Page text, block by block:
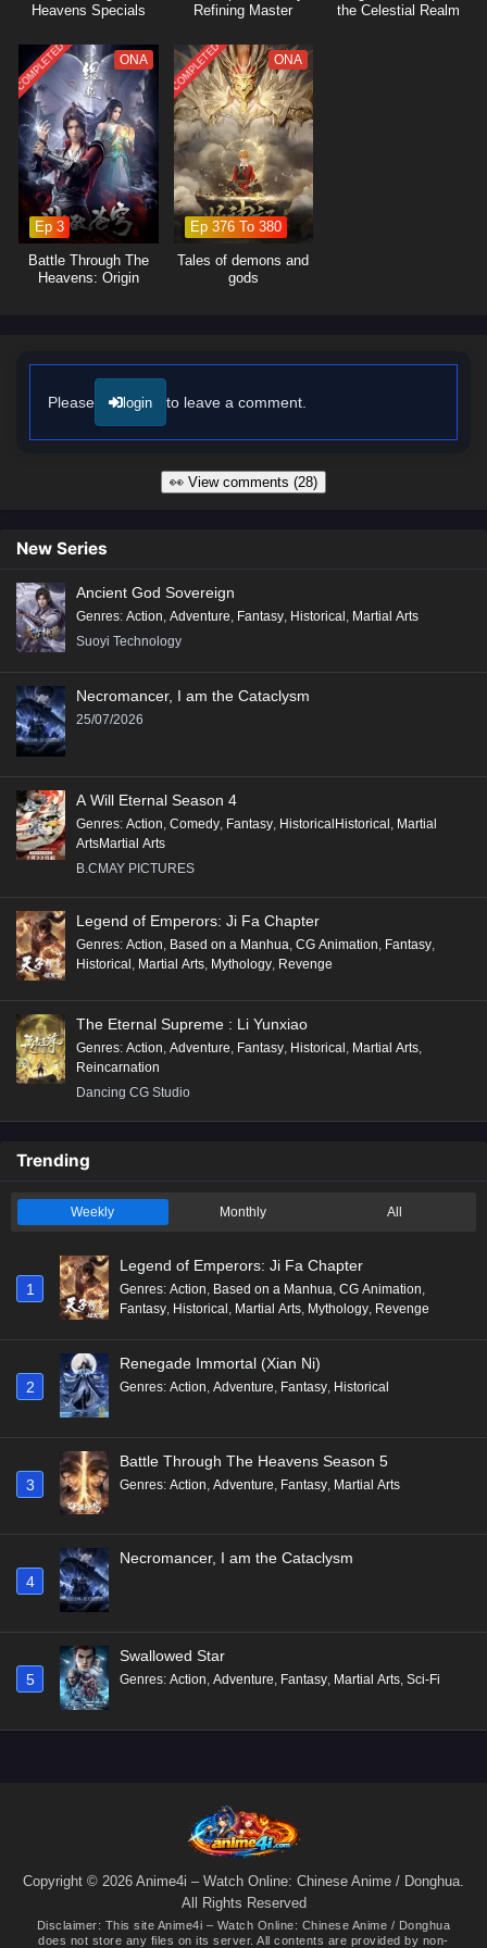
Heavens Specials
Refining Master
the Celestial Realm
COMPLETED ONA
Ep 3
Battle Through The
Heavens: Origin
COMPLETED ONA
Ep 376 To 380
Tales of demons and
gods
Please login to leave a comment.
👀 View comments (28)
New Series
Ancient God Sovereign
Genres: Action, Adventure, Fantasy, Historical , Martial Arts
Suoyi Technology
Necromancer, I am the Cataclysm
25/07/2026
A Will Eternal Season 4
Genres: Action Comedy Fantasy HistoricalHistorical Martial
ArtsMartial Arts
B.CMAY PICTURES
Legend of Emperors: Ji Fa Chapter
Genres: Action Based on a Manhua CG Animation Fantasy
Historical Martial Arts Mythology Revenge
The Eternal Supreme : Li Yunxiao
Genres: Action, Adventure, Fantasy, Historical, Martial Arts,
Reincarnation
Dancing CG Studio
Trending
Weekly Monthly All
1
Legend of Emperors: Ji Fa Chapter
Genres: Action, Based on a Manhua, CG Animation,
Fantasy, Historical, Martial Arts, Mythology, Revenge
2
Renegade Immortal (Xian Ni)
Genres: Action Adventure Fantasy Historical
3
Battle Through The Heavens Season 5
Genres: Action Adventure Fantasy Martial Arts
4
Necromancer, I am the Cataclysm
5
Swallowed Star
Genres: Action, Adventure, Fantasy, Martial Arts, Sci-Fi
Copyright © 2026 Anime4i – Watch Online: Chinese Anime / Donghua.
All Rights Reserved
Disclaimer: This site Anime4i – Watch Online: Chinese Anime / Donghua
does not store any files on its server. All contents are provided by non-